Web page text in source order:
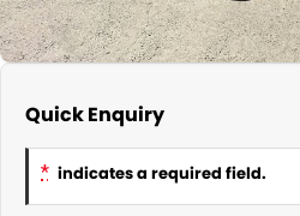
Quick Enquiry
* indicates a required field.